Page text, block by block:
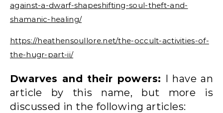
against-a-dwarf-shapeshifting-soul-theft-and-
shamanic-healing/
https://heathensoullore.net/the-occult-activities-of-
the-hugr-part-ii/
Dwarves and their powers: I have an
article by this name, but more is
discussed in the following articles: